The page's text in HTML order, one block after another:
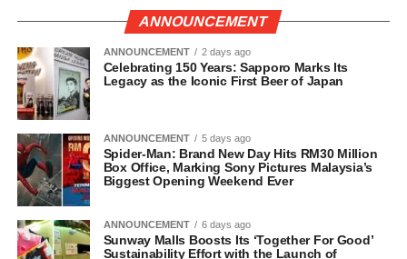
ANNOUNCEMENT
ANNOUNCEMENT 2 days ago
Celebrating 150 Years: Sapporo Marks Its
Legacy as the Iconic First Beer of Japan
ANNOUNCEMENT 5 days ago
Spider-Man: Brand New Day Hits RM30 Million
Box Office, Marking Sony Pictures Malaysia’s
Biggest Opening Weekend Ever
ANNOUNCEMENT 6 days ago
Sunway Malls Boosts Its ‘Together For Good’
Sustainability Effort with the Launch of